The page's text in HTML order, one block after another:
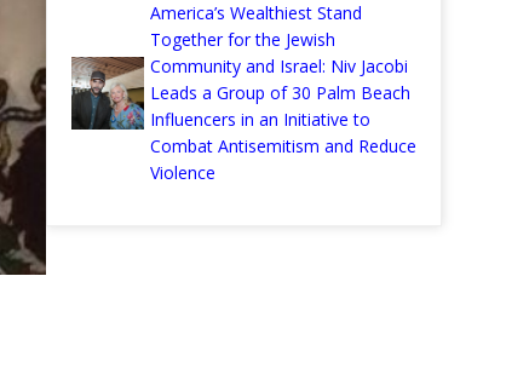
America’s Wealthiest Stand
Together for the Jewish
Community and Israel: Niv Jacobi
Leads a Group of 30 Palm Beach
Influencers in an Initiative to
Combat Antisemitism and Reduce
Violence